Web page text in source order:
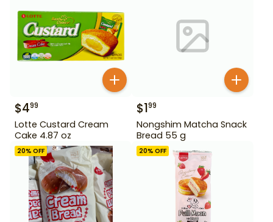
$499
Lotte Custard Cream
Cake 4.87 oz
$199
Nongshim Matcha Snack
Bread 55 g
20% OFF 20% OFF